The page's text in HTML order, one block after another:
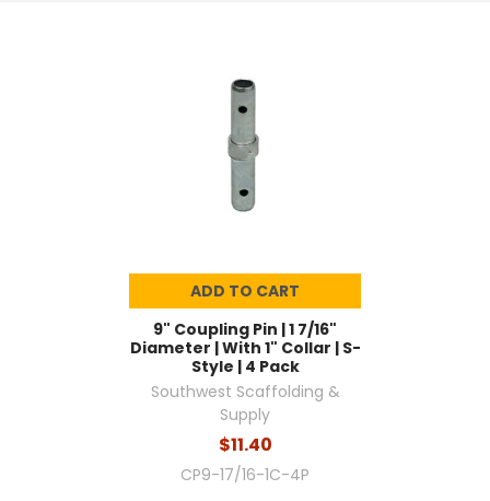
ADD TO CART
9" Coupling Pin | 1 7/16"
Diameter | With 1" Collar | S-
Style | 4 Pack
Southwest Scaffolding &
Supply
$11.40
CP9-17/16-1C-4P